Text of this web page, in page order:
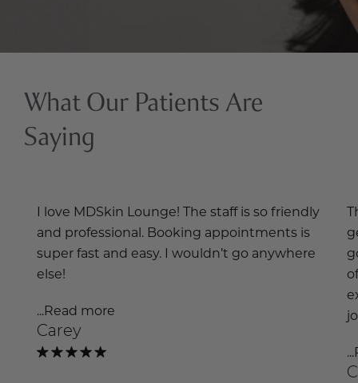
What Our Patients Are
Saying
I love MDSkin Lounge! The staff is so friendly
and professional. Booking appointments is
super fast and easy. I wouldn’t go anywhere
else!
...Read more
Carey